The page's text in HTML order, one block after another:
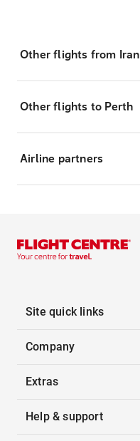
Other flights from Iran
Other flights to Perth
Airline partners
Site quick links
Company
Extras
Help & support